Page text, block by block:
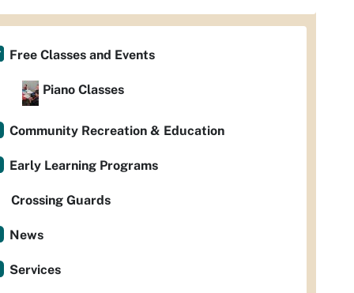
Free Classes and Events
Piano Classes
Community Recreation & Education
Early Learning Programs
Crossing Guards
News
Services